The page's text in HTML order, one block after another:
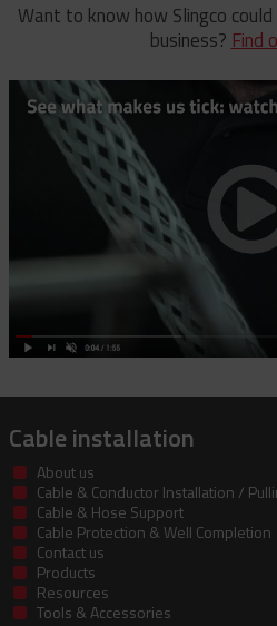
Rubber Blanket Magnet
Universal And Switch Head
Want to know how Slingco
business?Find
Cable installation
About us
Cable & Conductor Installation /
Cable & Hose Support
Cable Protection & Well Completion
Contact us
Products
Resources
Tools & Accessories